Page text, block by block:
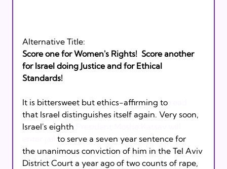
Alternative Title:
Score one for Women's Rights!  Score another
for Israel doing Justice and for Ethical
Standards!
It is bittersweet but ethics-affirming to
that Israel distinguishes itself again. Very soon,
Israel's eighth
to serve a seven year sentence for
the unanimous conviction of him in the Tel Aviv
District Court a year ago of two counts of rape,